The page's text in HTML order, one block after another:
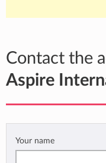
Contact the
Aspire
Your name